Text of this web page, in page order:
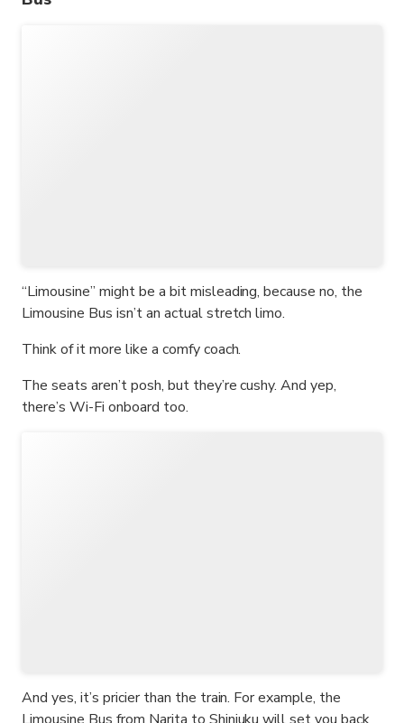
“Limousine” might be a bit misleading, because no, the
Limousine Bus isn’t an actual stretch limo.
Think of it more like a comfy coach.
The seats aren’t posh, but they’re cushy. And yep,
there’s Wi-Fi onboard too.
And yes, it’s pricier than the train. For example, the